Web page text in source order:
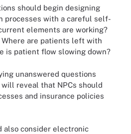
should begin designing
processes with a careful self-
elements are working?
Where are patients left with
is patient flow slowing down?
unanswered questions
reveal that NPCs should
and insurance policies
also consider electronic